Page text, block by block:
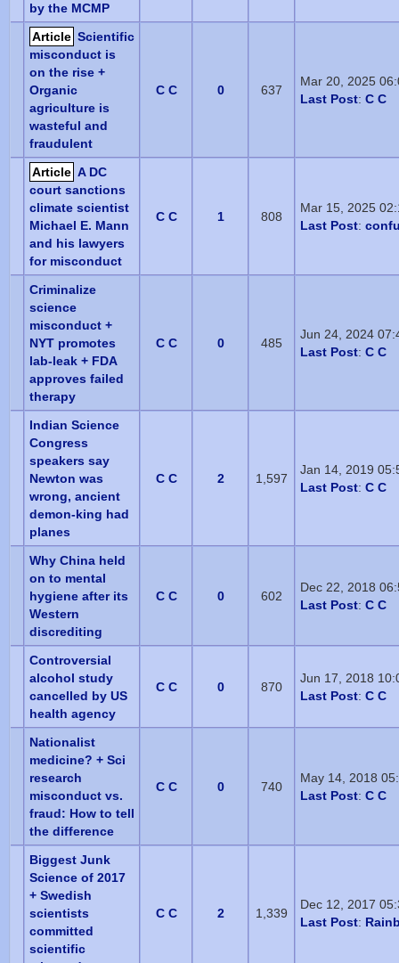
by the MCMP
Article Scientific
misconduct is
on the rise +
Organic
agriculture is
wasteful and
fraudulent
C C 0 637
Mar 20, 2025
Last Post: C C
Article A DC
court sanctions
climate scientist
Michael E. Mann
and his lawyers
for misconduct
C C 1 808
Mar 15, 2025
Last Post:
Criminalize
science
misconduct +
NYT promotes
lab-leak + FDA
approves failed
therapy
C C 0 485
Jun 24, 2024
Last Post: C C
Indian Science
Congress
speakers say
Newton was
wrong, ancient
demon-king had
planes
C C 2 1,597
Jan 14, 2019
Last Post: C C
Why China held
on to mental
hygiene after its
Western
discrediting
C C 0 602
Dec 22, 2018
Last Post: C C
Controversial
alcohol study
cancelled by US
health agency
C C 0 870
Jun 17, 2018
Last Post: C C
Nationalist
medicine? + Sci
research
misconduct vs.
fraud: How to tell
the difference
C C 0 740
May 14, 2018
Last Post: C C
Biggest Junk
Science of 2017
+ Swedish
scientists
committed
scientific
C C 2 1,339
Dec 12, 2017
Last Post: